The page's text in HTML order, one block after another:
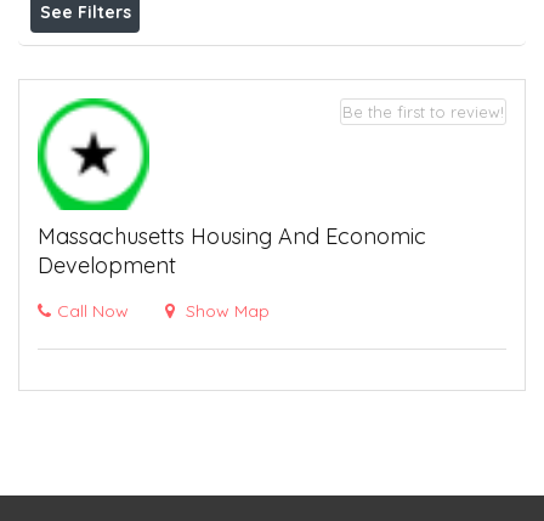
See Filters
Massachusetts Housing And Economic
Development
Call Now Show Map
Be the first to review!